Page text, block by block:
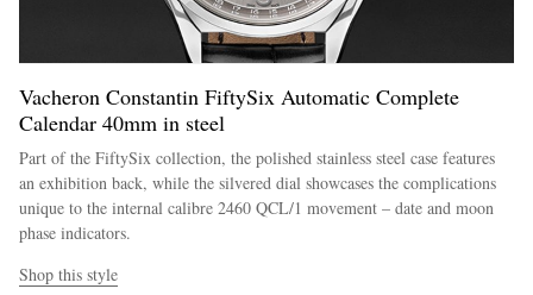
Vacheron Constantin FiftySix Automatic Complete
Calendar 40mm in steel
Part of the FiftySix collection, the polished stainless steel case features
an exhibition back, while the silvered dial showcases the complications
unique to the internal calibre 2460 QCL/1 movement – date and moon
phase indicators.
Shop this style